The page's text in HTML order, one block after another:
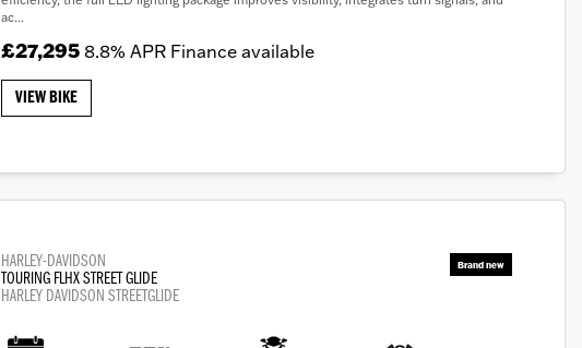
ac...
£27,295 8.8% APR Finance available
VIEW BIKE
HARLEY-DAVIDSON
TOURING FLHX STREET GLIDE
HARLEY DAVIDSON STREETGLIDE